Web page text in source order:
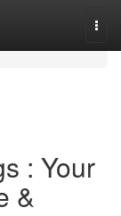
: Your
&